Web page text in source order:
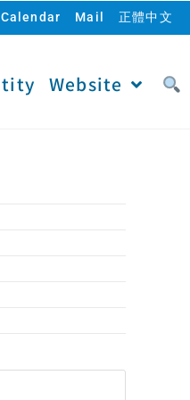
Calendar Mail 正體中文
Website